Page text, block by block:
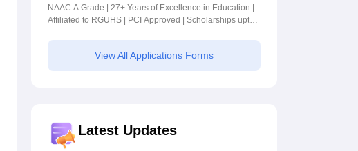
2026
NAAC A Grade | 27+ Years of Excellence in Education |
Affiliated to RGUHS | PCI Approved | Scholarships upto
View All Applications Forms
Latest Updates